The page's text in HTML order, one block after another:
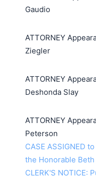
Gaudio
ATTORNEY
Ziegler
ATTORNEY
Deshonda Slay
ATTORNEY
Peterson
CASE ASSIGNED
the Honorable
CLERK'S NOTICE: